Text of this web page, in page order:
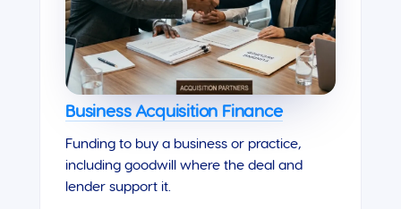
Business Acquisition Finance
Funding to buy a business or practice,
including goodwill where the deal and
lender support it.